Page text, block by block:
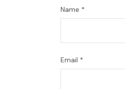
Name *
Email *